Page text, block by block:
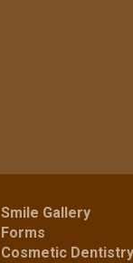
Smile Gallery
Forms
Cosmetic Dentistry